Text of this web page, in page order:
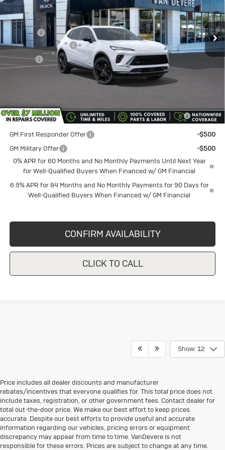
VIN:
LRBFZPR47TD054860 BU6195 4ZC26
In Stock Ext. Int.
Less
MSRP:
$48,340
Discount
-$1,750
Documentation Fee
+$398
Title Fee
+$50
Purchase Allowance for Current Eligible Non-GM Owners
and Lessees
-$1,750
GM First Responder Offer
-$500
GM Military Offer
-$500
0% APR for 60 Months and No Monthly Payments Until Next Year
for Well-Qualified Buyers When Financed w/ GM Financial
6.9% APR for 84 Months and No Monthly Payments for 90 Days for
Well-Qualified Buyers When Financed w/ GM Financial
CONFIRM AVAILABILITY
CLICK TO CALL
Show: 12
Price includes all dealer discounts and manufacturer
rebates/incentives that everyone qualifies for. This total price does not
include taxes, registration, or other government fees. Contact dealer for
total out-the-door price. We make our best effort to keep prices
accurate. Despite our best efforts to provide useful and accurate
information regarding our vehicles, pricing errors or equipment
discrepancy may appear from time to time. VanDevere is not
responsible for these errors. Prices are subject to change at any time.